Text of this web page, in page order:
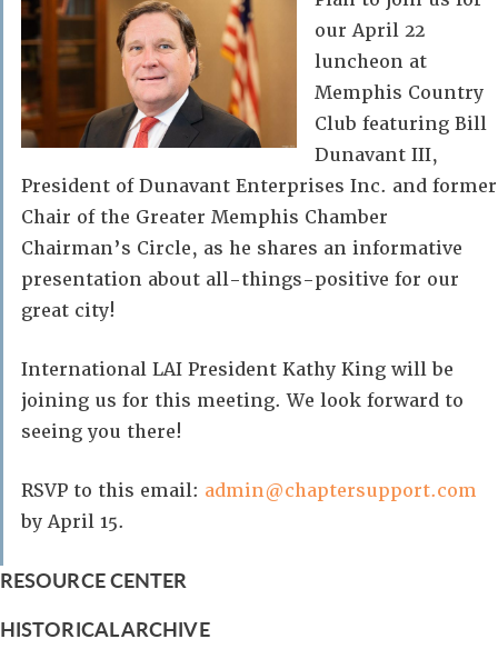
our April 22
luncheon at
Memphis Country
Club featuring Bill
Dunavant III,
President of Dunavant Enterprises Inc. and former
Chair of the Greater Memphis Chamber
Chairman’s Circle, as he shares an informative
presentation about all-things-positive for our
great city!
International LAI President Kathy King will be
joining us for this meeting. We look forward to
seeing you there!
RSVP to this email: admin@chaptersupport.com
by April 15.
RESOURCE CENTER
HISTORICAL ARCHIVE